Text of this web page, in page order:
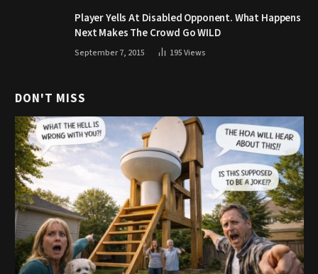
Player Yells At Disabled Opponent. What Happens
Next Makes The Crowd Go WILD
September 7, 2015 195Views
DON'T MISS